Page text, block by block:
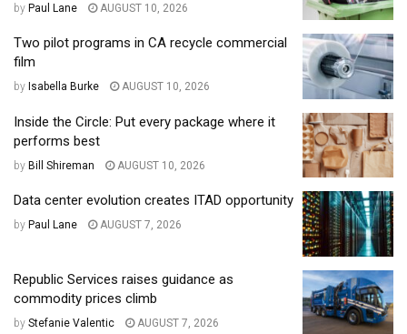
by Paul Lane AUGUST 10, 2026
Two pilot programs in CA recycle commercial
film
by Isabella Burke AUGUST 10, 2026
Inside the Circle: Put every package where it
performs best
by Bill Shireman AUGUST 10, 2026
Data center evolution creates ITAD opportunity
by Paul Lane AUGUST 7, 2026
Republic Services raises guidance as
commodity prices climb
by Stefanie Valentic AUGUST 7, 2026